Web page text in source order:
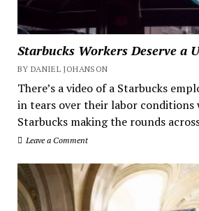
Starbucks Workers Deserve a
BY DANIEL JOHANSON
There’s a video of a Starbucks
in tears over their labor conditions
Starbucks making the rounds
Leave a Comment